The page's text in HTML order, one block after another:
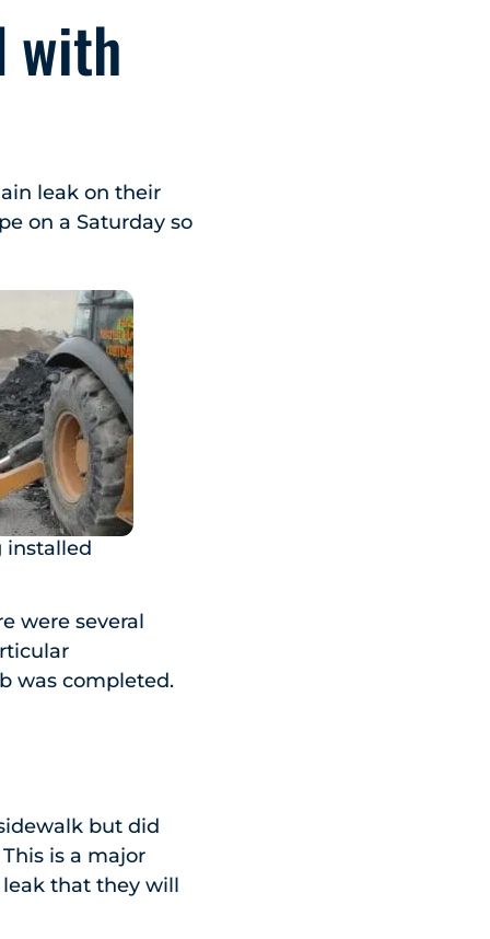
with
leak on their
on a Saturday so
installed
were several
was completed.
but did
is a major
that they will